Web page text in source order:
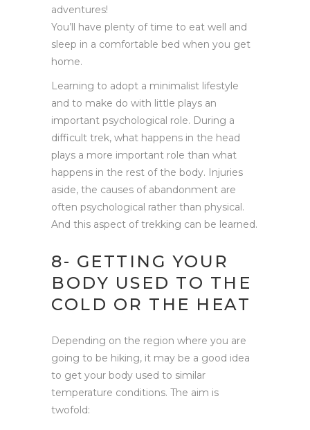
adventures!
You’ll have plenty of time to eat well and
sleep in a comfortable bed when you get
home.
Learning to adopt a minimalist lifestyle
and to make do with little plays an
important psychological role. During a
difficult trek, what happens in the head
plays a more important role than what
happens in the rest of the body. Injuries
aside, the causes of abandonment are
often psychological rather than physical.
And this aspect of trekking can be learned.
8- GETTING YOUR
BODY USED TO THE
COLD OR THE HEAT
Depending on the region where you are
going to be hiking, it may be a good idea
to get your body used to similar
temperature conditions. The aim is
twofold: